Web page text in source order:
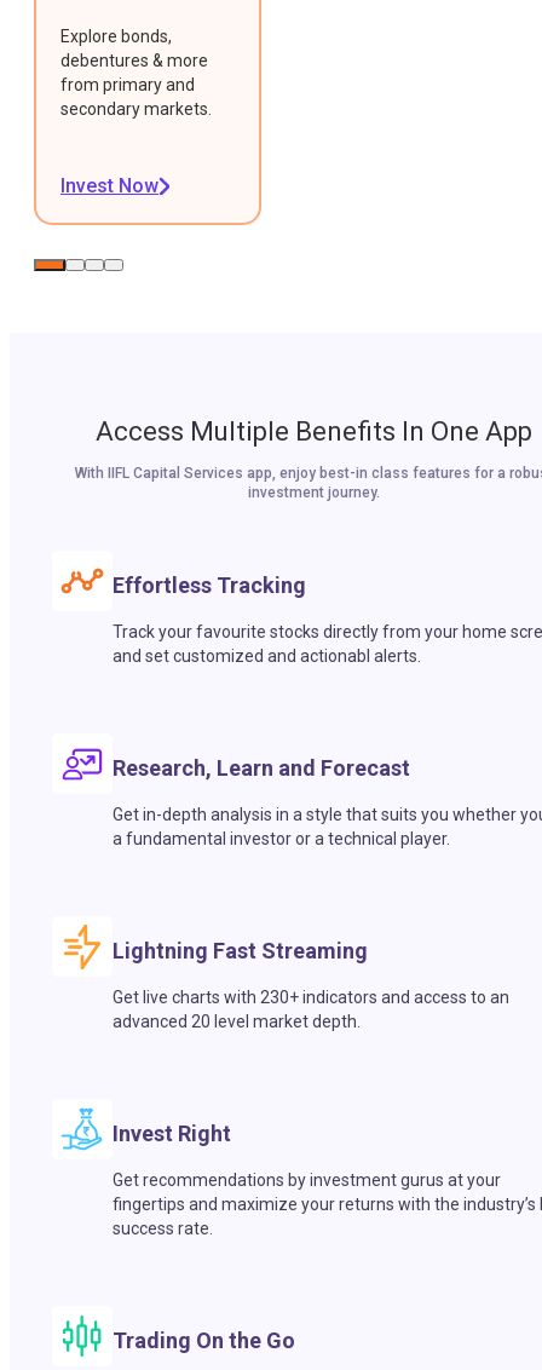
Explore bonds,
debentures & more
from primary and
secondary markets.
Invest Now
Access Multiple Benefits In One App
With IIFL Capital Services app, enjoy best-in class features for a
investment journey.
Effortless Tracking
Track your favourite stocks directly from your home
and set customized and actionabl alerts.
Research, Learn and Forecast
Get in-depth analysis in a style that suits you whether
a fundamental investor or a technical player.
Lightning Fast Streaming
Get live charts with 230+ indicators and access to an
advanced 20 level market depth.
Invest Right
Get recommendations by investment gurus at your
fingertips and maximize your returns with the industry’s
success rate.
Trading On the Go